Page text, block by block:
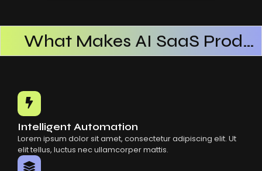
What Makes AI SaaS Products Successful
How AI SaaS Improves Operational Efficiency
Intelligent Automation
Lorem ipsum dolor sit amet, consectetur adipiscing elit. Ut
elit tellus, luctus nec ullamcorper mattis.